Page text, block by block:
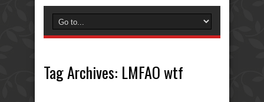
Tag Archives: LMFAO wtf